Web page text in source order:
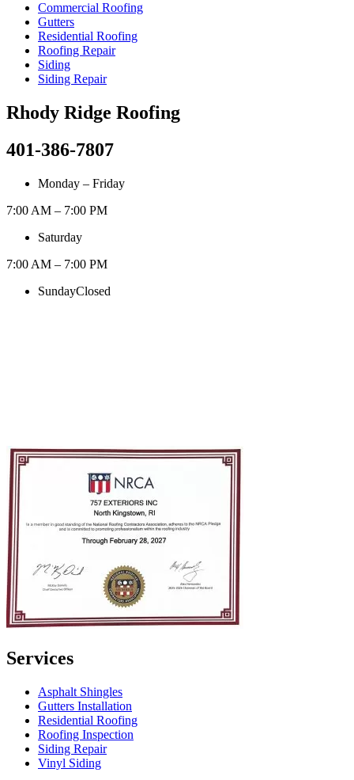
Commercial Roofing
Gutters
Residential Roofing
Roofing Repair
Siding
Siding Repair
Rhody Ridge Roofing
401-386-7807
Monday – Friday
7:00 AM – 7:00 PM
Saturday
7:00 AM – 7:00 PM
SundayClosed
Services
Asphalt Shingles
Gutters Installation
Residential Roofing
Roofing Inspection
Siding Repair
Vinyl Siding